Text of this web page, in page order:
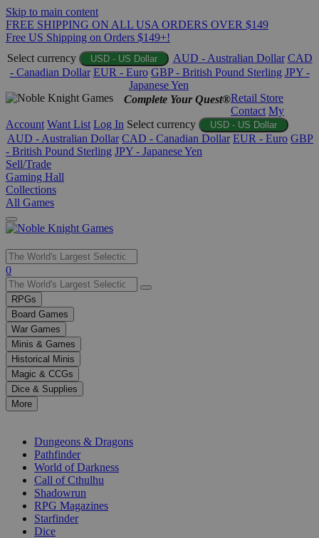
Skip to main content
FREE SHIPPING ON ALL USA ORDERS OVER $149
Free US Shipping on Orders $149+!
Select currency
USD - US Dollar AUD - Australian Dollar CAD
- Canadian Dollar EUR - Euro GBP - British Pound Sterling JPY -
Japanese Yen
Complete Your Quest®Retail Store
Contact My
Account Want List Log In Select currency USD - US Dollar
AUD - Australian Dollar CAD - Canadian Dollar EUR - Euro GBP
- British Pound Sterling JPY - Japanese Yen
Sell/Trade
Gaming Hall
Collections
All Games
Use
the
up
and
down
arrows
to
select
a
result.
Press
enter
selected
0
RPGs
Board Games
War Games
Minis & Games
Historical Minis
Magic & CCGs
Dice & Supplies
More
Dungeons & Dragons
Pathfinder
World of Darkness
Call of Cthulhu
Shadowrun
RPG Magazines
Starfinder
Dice